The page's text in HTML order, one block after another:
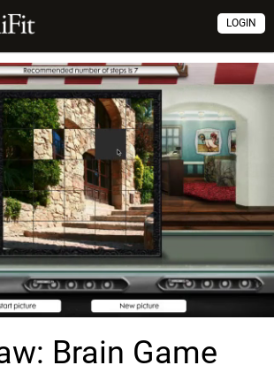
LOGIN
Brain Game